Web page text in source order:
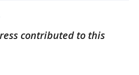
contributed to this